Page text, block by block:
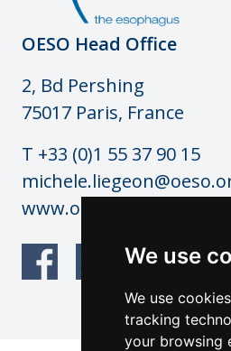
We use
We use
tracking
your browsing
OESO Head Office
2, Bd Pershing
75017 Paris, France
T +33 (0)1 55 37 90 15
www.oeso.org